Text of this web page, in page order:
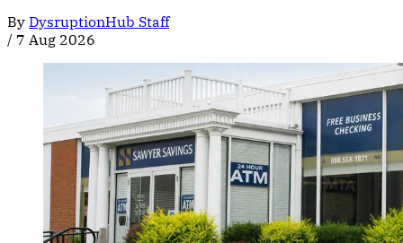
By DysruptionHub Staff
/ 7 Aug 2026